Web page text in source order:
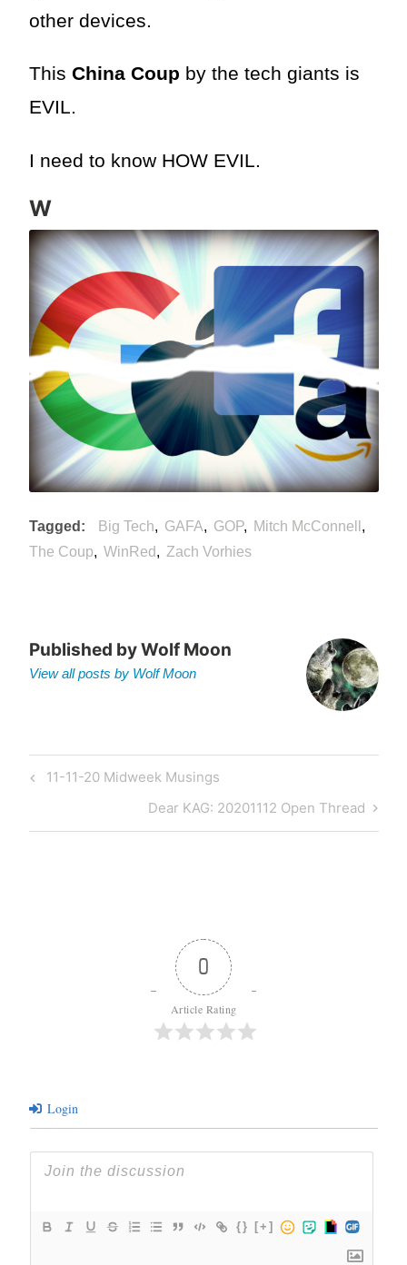
other devices.
This China Coup by the tech giants is
EVIL.
I need to know HOW EVIL.
W
Tagged Big Tech GAFA GOP
Mitch McConnell
The Coup
WinRed Zach Vorhies
Published byWolf Moon
View all posts by Wolf Moon
Post
Previous
11-11-20 Midweek Musings
Next
Post
Dear KAG: 20201112 Open Thread
0
Article Rating
Login
{} [+]